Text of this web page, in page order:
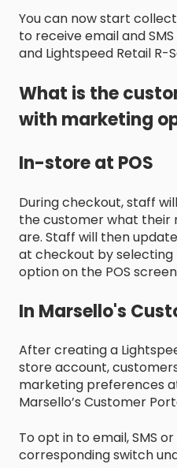
You can now start
to receive email and
and Lightspeed Retail R-
What is the
with marketing
In-store at POS
During checkout, staff
the customer what their
are. Staff will then
at checkout by
option on the POS
In Marsello's
After creating a
store account,
marketing preferences
Marsello’s Customer
To opt in to email, SMS
corresponding switch